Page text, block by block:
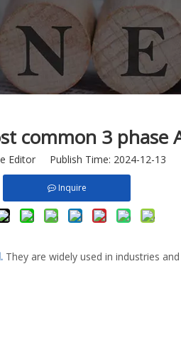
common 3 phase
Editor Publish Time: 2024-12-13
Inquire
They are widely used in industries